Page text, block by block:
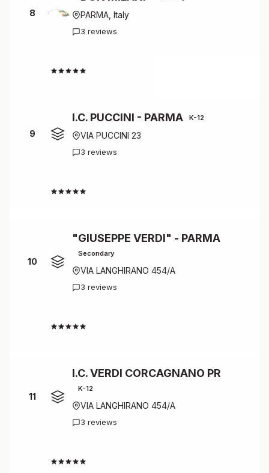
8 PARMA, Italy
3 reviews
9
I.C. PUCCINI - PARMA K-12
VIA PUCCINI 23
3 reviews
10
"GIUSEPPE VERDI" - PARMA
Secondary
VIA LANGHIRANO 454/A
3 reviews
11
I.C. VERDI CORCAGNANO PR
K-12
VIA LANGHIRANO 454/A
3 reviews